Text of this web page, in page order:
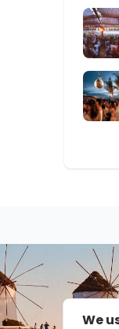
We